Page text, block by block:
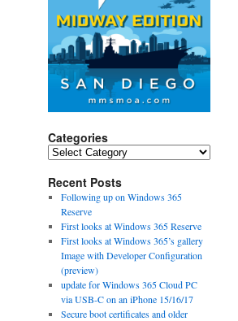
Categories
Categories
Recent Posts
Following up on Windows 365
Reserve
First looks at Windows 365 Reserve
First looks at Windows 365’s gallery
Image with Developer Configuration
(preview)
update for Windows 365 Cloud PC
via USB-C on an iPhone 15/16/17
Secure boot certificates and older